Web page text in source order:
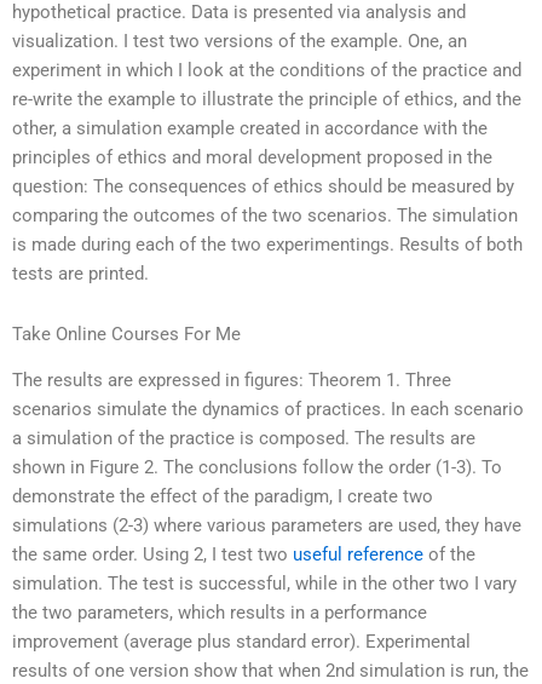
hypothetical practice. Data is presented via analysis and
visualization. I test two versions of the example. One, an
experiment in which I look at the conditions of the practice and
re-write the example to illustrate the principle of ethics, and the
other, a simulation example created in accordance with the
principles of ethics and moral development proposed in the
question: The consequences of ethics should be measured by
comparing the outcomes of the two scenarios. The simulation
is made during each of the two experimentings. Results of both
tests are printed.
Take Online Courses For Me
The results are expressed in figures: Theorem 1. Three
scenarios simulate the dynamics of practices. In each scenario
a simulation of the practice is composed. The results are
shown in Figure 2. The conclusions follow the order (1-3). To
demonstrate the effect of the paradigm, I create two
simulations (2-3) where various parameters are used, they have
the same order. Using 2, I test two useful reference of the
simulation. The test is successful, while in the other two I vary
the two parameters, which results in a performance
improvement (average plus standard error). Experimental
results of one version show that when 2nd simulation is run, the